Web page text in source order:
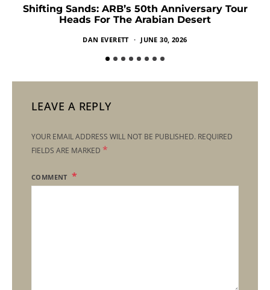
Shifting Sands: ARB’s 50th Anniversary Tour
Heads For The Arabian Desert
DAN EVERETT JUNE 30, 2026
LEAVE A REPLY
YOUR EMAIL ADDRESS WILL NOT BE PUBLISHED. REQUIRED
FIELDS ARE MARKED *
COMMENT